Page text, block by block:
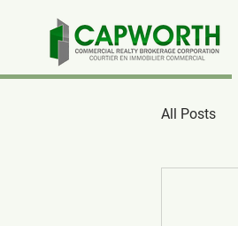
All Posts